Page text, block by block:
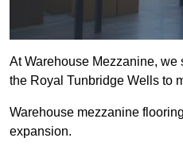
At Warehouse Mezzanine,
the Royal Tunbridge Wells to
Warehouse mezzanine
expansion.